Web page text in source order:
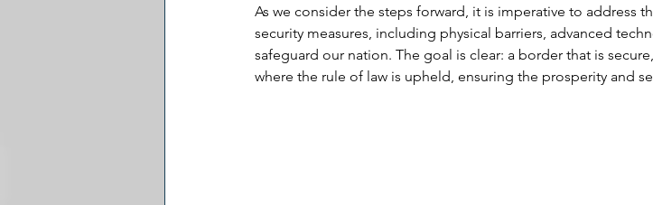
As we consider the steps forward, it is imperative to address
security measures, including physical barriers, advanced
safeguard our nation. The goal is clear: a border that is
where the rule of law is upheld, ensuring the prosperity and